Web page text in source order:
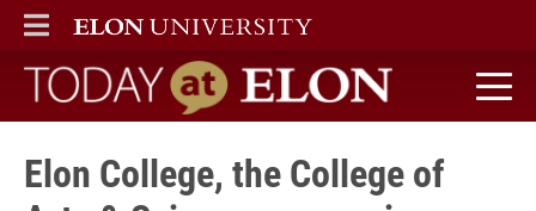
ELON
MAIN MENU
Today at Elon home
Elon College, the College of